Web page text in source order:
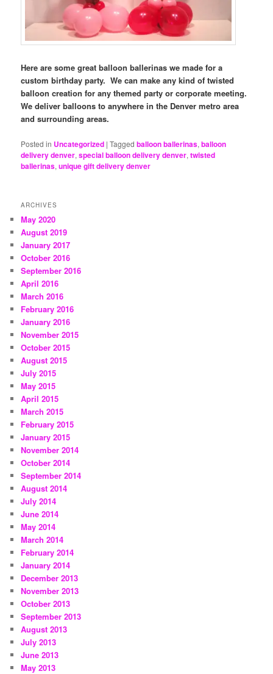
Here are some great balloon ballerinas we made for a
custom birthday party. We can make any kind of twisted
balloon creation for any themed party or corporate meeting.
We deliver balloons to anywhere in the Denver metro area
and surrounding areas.
Posted in Uncategorized |Tagged balloon ballerinas,balloon
delivery denver,special balloon delivery denver,twisted
ballerinas,unique gift delivery denver
ARCHIVES
May 2020
August 2019
January 2017
October 2016
September 2016
April 2016
March 2016
February 2016
January 2016
November 2015
October 2015
August 2015
July 2015
May 2015
April 2015
March 2015
February 2015
January 2015
November 2014
October 2014
September 2014
August 2014
July 2014
June 2014
May 2014
March 2014
February 2014
January 2014
December 2013
November 2013
October 2013
September 2013
August 2013
July 2013
June 2013
May 2013